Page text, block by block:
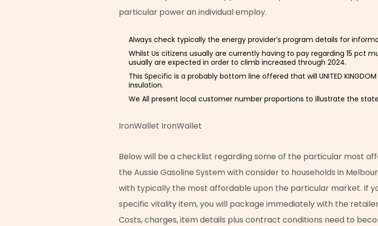
particular power an individual employ.
Always check typically the energy provider’s program details for
Whilst Us citizens usually are currently having to pay regarding 15 pct
usually are expected in order to climb increased through 2024.
This Specific is a probably bottom line offered that will UNITED
insulation.
We All present local customer number proportions to illustrate the
IronWallet IronWallet
Below will be a checklist regarding some of the particular most
the Aussie Gasoline System with consider to households in
with typically the most affordable upon the particular market. If
specific vitality item, you will package immediately with the
Costs, charges, item details plus contract conditions need to